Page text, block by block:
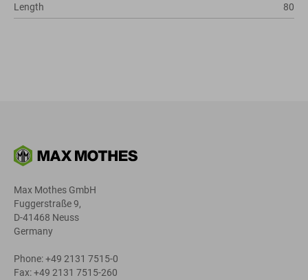
Length
80
Max Mothes GmbH
Fuggerstraße 9,
D-41468 Neuss
Germany
Phone: +49 2131 7515-0
Fax: +49 2131 7515-260